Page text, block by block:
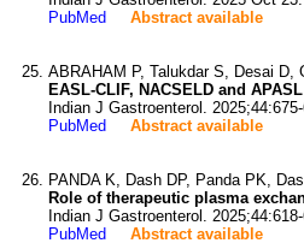
PubMed
Abstract available
ABRAHAM P, Talukdar S, Desai D,
EASL-CLIF, NACSELD and
Indian J Gastroenterol.
PubMed
Abstract available
PANDA K, Dash DP, Panda PK,
Role of therapeutic plasma
Indian J Gastroenterol.
PubMed
Abstract available